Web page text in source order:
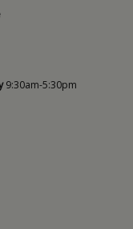
9:30am-5:30pm